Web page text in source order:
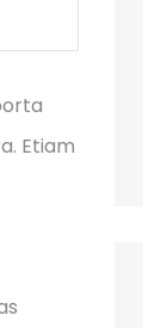
Etiam